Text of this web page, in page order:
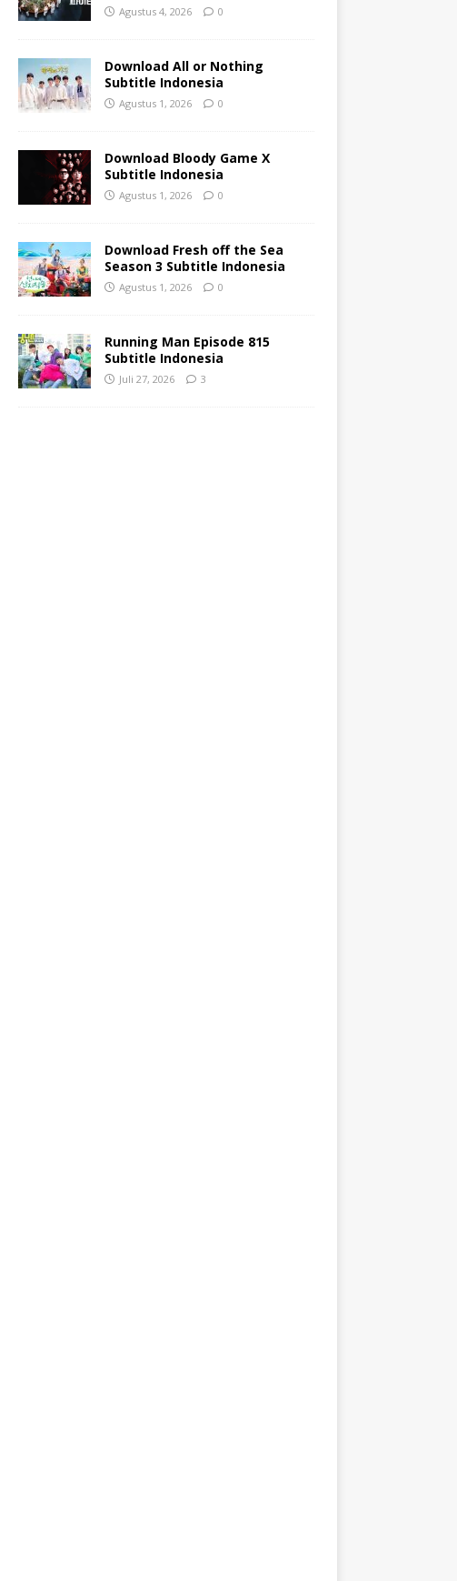
Agustus 4, 2026 0
Download All or Nothing
Subtitle Indonesia
Agustus 1, 2026 0
Download Bloody Game X
Subtitle Indonesia
Agustus 1, 2026 0
Download Fresh off the Sea
Season 3 Subtitle Indonesia
Agustus 1, 2026 0
Running Man Episode 815
Subtitle Indonesia
Juli 27, 2026 3